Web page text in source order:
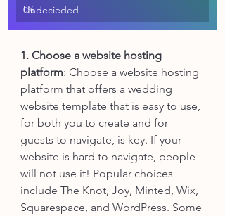
0%
Undecieded
1. Choose a website hosting
platform: Choose a website hosting
platform that offers a wedding
website template that is easy to use,
for both you to create and for
guests to navigate, is key. If your
website is hard to navigate, people
will not use it! Popular choices
include The Knot, Joy, Minted, Wix,
Squarespace, and WordPress. Some